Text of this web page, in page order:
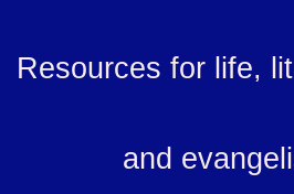
content
Resources for life,
and